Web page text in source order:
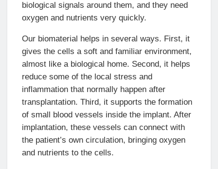
biological signals around them, and they need
oxygen and nutrients very quickly.
Our biomaterial helps in several ways. First, it
gives the cells a soft and familiar environment,
almost like a biological home. Second, it helps
reduce some of the local stress and
inflammation that normally happen after
transplantation. Third, it supports the formation
of small blood vessels inside the implant. After
implantation, these vessels can connect with
the patient’s own circulation, bringing oxygen
and nutrients to the cells.